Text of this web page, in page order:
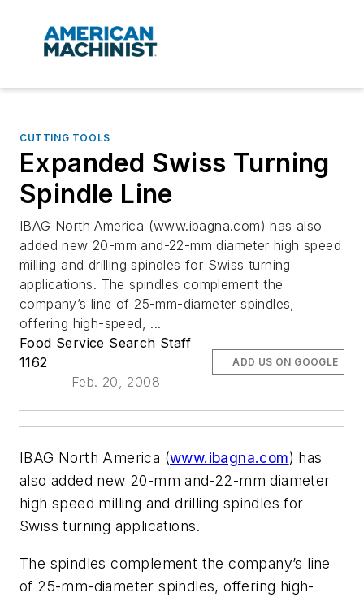
CUTTING TOOLS
Expanded Swiss Turning
Spindle Line
IBAG North America (www.ibagna.com) has also
added new 20-mm and-22-mm diameter high speed
milling and drilling spindles for Swiss turning
applications. The spindles complement the
company’s line of 25-mm-diameter spindles,
offering high-speed, ...
Food Service Search Staff
1162
Feb. 20, 2008
ADD US ON GOOGLE
IBAG North America (www.ibagna.com) has
also added new 20-mm and-22-mm diameter
high speed milling and drilling spindles for
Swiss turning applications.
The spindles complement the company’s line
of 25-mm-diameter spindles, offering high-